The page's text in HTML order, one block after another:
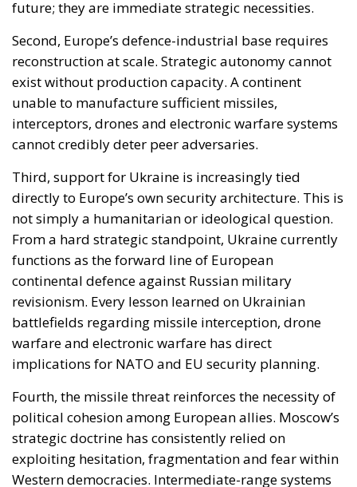
Third, support for Ukraine is increasingly tied
directly to Europe’s own security architecture. This is
not simply a humanitarian or ideological question.
From a hard strategic standpoint, Ukraine currently
functions as the forward line of European
continental defence against Russian military
revisionism. Every lesson learned on Ukrainian
warfare and electronic warfare has direct
implications for NATO and EU security planning.
Fourth, the missile threat reinforces the necessity of
political cohesion among European allies. Moscow’s
strategic doctrine has consistently relied on
exploiting hesitation, fragmentation and fear within
Western democracies. Intermediate-range systems
like Oreshnik are valuable not only because of their
destructive capacity, but because they can intensify
threat perceptions between Eastern and Western
Europe, disputes over military spending,
disagreements about escalation risks — all become
pressure points.